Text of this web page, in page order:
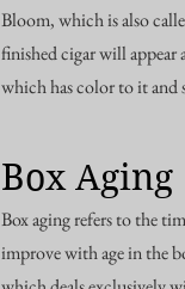
Bloom, which is also
finished cigar will
which has color to it and
Box Aging
Box aging refers to the
improve with age in the